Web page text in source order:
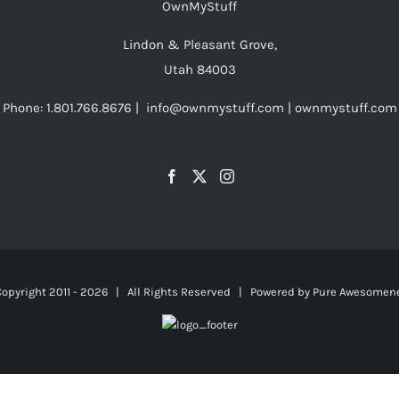
OwnMyStuff
Lindon & Pleasant Grove,
Utah 84003
Phone: 1.801.766.8676 | info@ownmystuff.com | ownmystuff.com
2011 - 2026 | All Rights Reserved | Powered by Pure